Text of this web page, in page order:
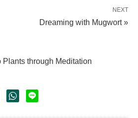
NEXT
Dreaming with Mugwort »
Plants through Meditation